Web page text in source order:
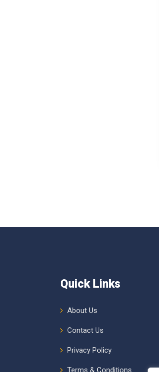
Quick Links
About Us
Contact Us
Privacy Policy
Terms & Conditions